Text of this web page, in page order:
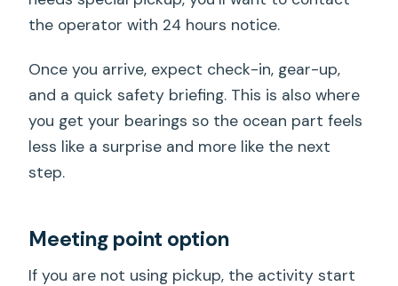
the operator with 24 hours notice.
Once you arrive, expect check-in, gear-up,
and a quick safety briefing. This is also where
you get your bearings so the ocean part feels
less like a surprise and more like the next
step.
Meeting point option
If you are not using pickup, the activity start